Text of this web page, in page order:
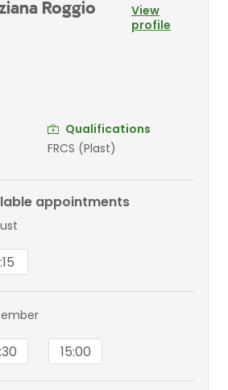
Roggio
View
profile
Qualifications
FRCS (Plast)
appointments
15:00